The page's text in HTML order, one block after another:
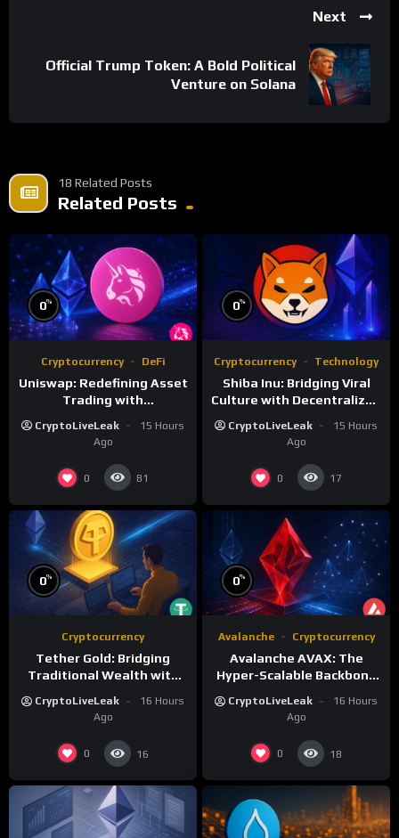
Next
Official Trump Token: A Bold Political
Venture on Solana
18 Related Posts
Related Posts
0%
Cryptocurrency DeFi
Uniswap: Redefining Asset
Trading with
Decentralized Protocols
CryptoLiveLeak
15 Hours
Ago
0 81
0%
Cryptocurrency Technology
Shiba Inu: Bridging Viral
Culture with Decentralized
CryptoLiveLeak
15 Hours
Ago
0 17
0%
Cryptocurrency
Tether Gold: Bridging
Traditional Wealth with
CryptoLiveLeak
16 Hours
Ago
0 16
0%
Avalanche Cryptocurrency
Avalanche AVAX: The
Hyper-Scalable Backbone
Blockchain Networks
CryptoLiveLeak
16 Hours
Ago
0 18